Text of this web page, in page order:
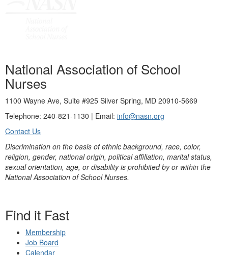
National Association of School
Nurses
1100 Wayne Ave, Suite #925 Silver Spring, MD 20910-5669
Telephone: 240-821-1130 | Email: info@nasn.org
Contact Us
Discrimination on the basis of ethnic background, race, color,
religion, gender, national origin, political affiliation, marital status,
sexual orientation, age, or disability is prohibited by or within the
National Association of School Nurses.
Find it Fast
Membership
Job Board
Calendar